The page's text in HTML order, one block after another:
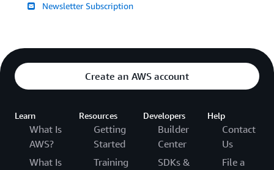
Newsletter Subscription
Create an AWS account
Learn
What Is
AWS?
What Is
Resources
Getting
Started
Training
Developers
Builder
Center
SDKs &
Help
Contact
Us
File a